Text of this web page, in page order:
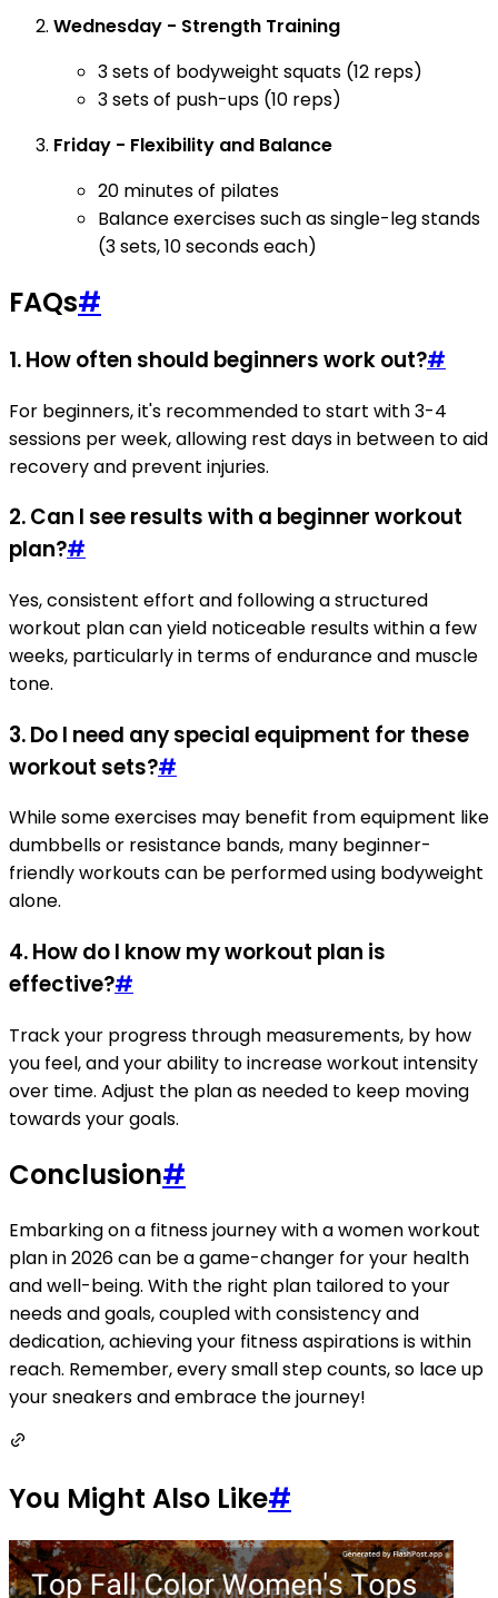
Wednesday - Strength Training
3 sets of bodyweight squats (12 reps)
3 sets of push-ups (10 reps)
Friday - Flexibility and Balance
20 minutes of pilates
Balance exercises such as single-leg stands
(3 sets, 10 seconds each)
FAQs#
1. How often should beginners work out?#
For beginners, it's recommended to start with 3-4
sessions per week, allowing rest days in between to aid
recovery and prevent injuries.
2. Can I see results with a beginner workout
plan?#
Yes, consistent effort and following a structured
workout plan can yield noticeable results within a few
weeks, particularly in terms of endurance and muscle
tone.
3. Do I need any special equipment for these
workout sets?#
While some exercises may benefit from equipment like
dumbbells or resistance bands, many beginner-
friendly workouts can be performed using bodyweight
alone.
4. How do I know my workout plan is
effective?#
Track your progress through measurements, by how
you feel, and your ability to increase workout intensity
over time. Adjust the plan as needed to keep moving
towards your goals.
Conclusion#
Embarking on a fitness journey with a women workout
plan in 2026 can be a game-changer for your health
and well-being. With the right plan tailored to your
needs and goals, coupled with consistency and
dedication, achieving your fitness aspirations is within
reach. Remember, every small step counts, so lace up
your sneakers and embrace the journey!
You Might Also Like#